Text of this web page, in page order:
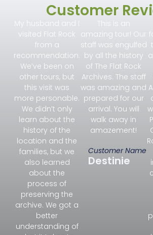
Customer
My husband and I
visited Flat Rock
from a
recommendation.
We’ve been on
other tours, but
this visit was
more personable.
We didn’t only
learn about the
history of the
location and the
families, but we
also learned
about the
process of
preserving the
archive. We got a
better
understanding of
This is an
amazing tour! Our
staff was engulfed
by all the history
of The Flat Rock
Archives. The staff
was amazing and
prepared for our
arrival. You will
walk away in
amazement!
Customer Name
Destinie